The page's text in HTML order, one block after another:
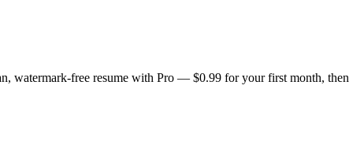
watermark-free resume with Pro — $0.99 for your first month, then